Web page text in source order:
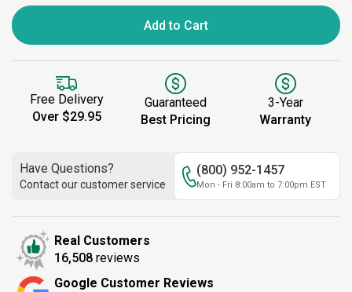
Add to Cart
Free Delivery
Over $29.95
Guaranteed
Best Pricing
3-Year
Warranty
Have Questions?
Contact our customer service
(800) 952-1457
Mon - Fri 8:00am to 7:00pm EST
Real Customers
16,508 reviews
Google Customer Reviews